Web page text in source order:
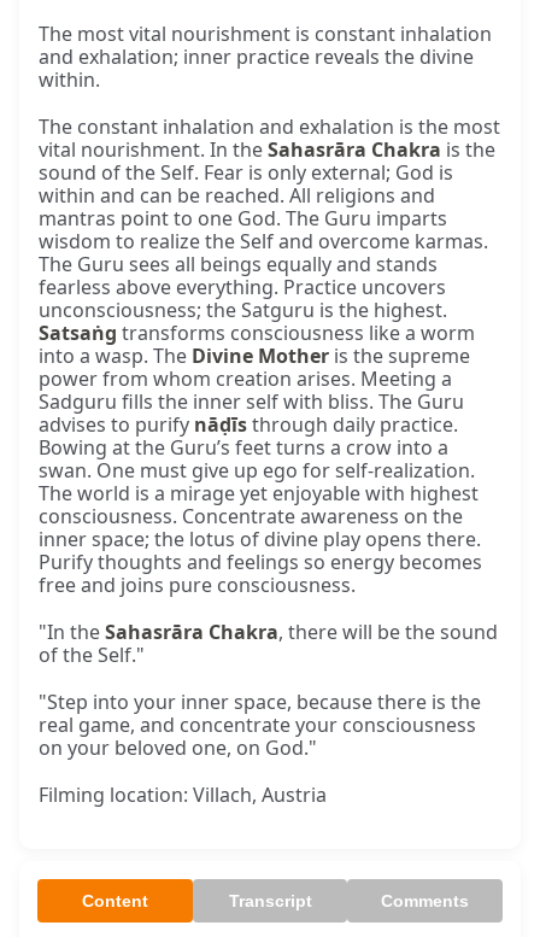
The most vital nourishment is constant inhalation
and exhalation; inner practice reveals the divine
within.
The constant inhalation and exhalation is the most
vital nourishment. In theSahasrāra Chakra is the
sound of the Self. Fear is only external; God is
within and can be reached. All religions and
mantras point to one God. The Guru imparts
wisdom to realize the Self and overcome karmas.
The Guru sees all beings equally and stands
fearless above everything. Practice uncovers
unconsciousness; the Satguru is the highest.
Satsaṅg transforms consciousness like a worm
into a wasp. The Divine Mother is the supreme
power from whom creation arises. Meeting a
Sadguru fills the inner self with bliss. The Guru
advises to purify nāḍīsthrough daily practice.
Bowing at the Guru’s feet turns a crow into a
swan. One must give up ego for self-realization.
The world is a mirage yet enjoyable with highest
consciousness. Concentrate awareness on the
inner space; the lotus of divine play opens there.
Purify thoughts and feelings so energy becomes
free and joins pure consciousness.
"In theSahasrāra Chakra, there will be the sound
of the Self."
"Step into your inner space, because there is the
real game, and concentrate your consciousness
on your beloved one, on God."
Filming location: Villach, Austria
Content Transcript Comments